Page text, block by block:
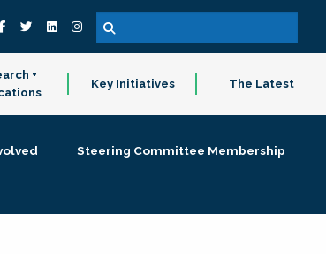
+
Key Initiatives The Latest
Steering Committee Membership